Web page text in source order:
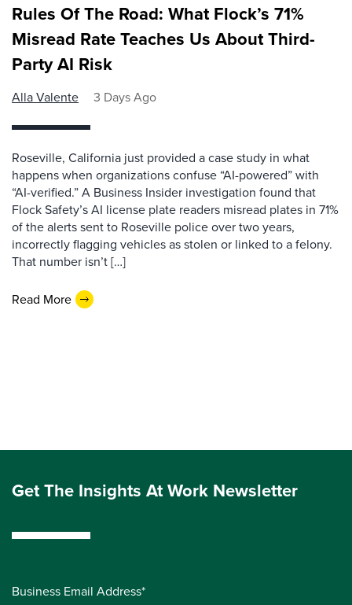
Rules Of The Road: What Flock’s 71%
Misread Rate Teaches Us About Third-
Party AI Risk
Alla Valente 3 Days Ago
Roseville, California just provided a case study in what
happens when organizations confuse “AI-powered” with
“AI-verified.” A Business Insider investigation found that
Flock Safety’s AI license plate readers misread plates in 71%
of the alerts sent to Roseville police over two years,
incorrectly flagging vehicles as stolen or linked to a felony.
That number isn’t […]
Read More
Get The Insights At Work Newsletter
Business Email Address*